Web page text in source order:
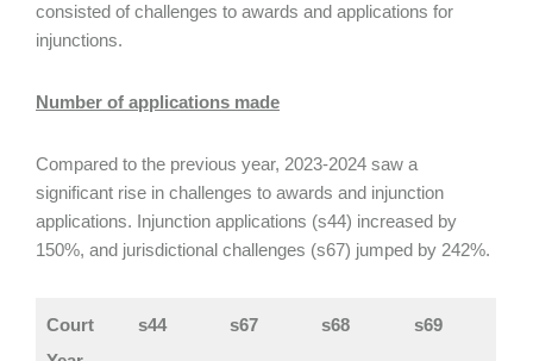
consisted of challenges to awards and applications for
injunctions.
Number of applications made
Compared to the previous year, 2023-2024 saw a
significant rise in challenges to awards and injunction
applications. Injunction applications (s44) increased by
150%, and jurisdictional challenges (s67) jumped by 242%.
Court
s44 s67 s68 s69